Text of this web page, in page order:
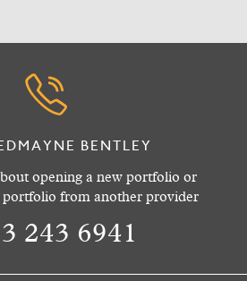
BENTLEY
opening a new portfolio or
from another provider
243 6941